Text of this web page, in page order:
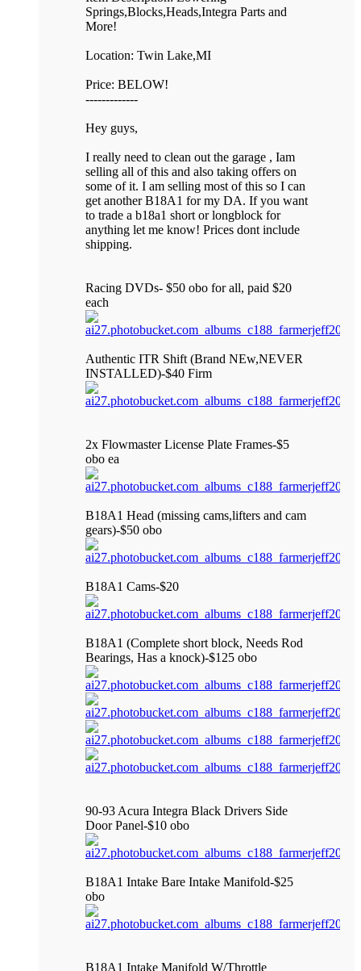
Springs,Blocks,Heads,Integra Parts and
More!
Location: Twin Lake,MI
Price: BELOW!
-------------
Hey guys,
I really need to clean out the garage , Iam
selling all of this and also taking offers on
some of it. I am selling most of this so I can
get another B18A1 for my DA. If you want
to trade a b18a1 short or longblock for
anything let me know! Prices dont include
shipping.
Racing DVDs- $50 obo for all, paid $20
each
Authentic ITR Shift (Brand NEw,NEVER
INSTALLED)-$40 Firm
2x Flowmaster License Plate Frames-$5
obo ea
B18A1 Head (missing cams,lifters and cam
gears)-$50 obo
B18A1 Cams-$20
B18A1 (Complete short block, Needs Rod
Bearings, Has a knock)-$125 obo
90-93 Acura Integra Black Drivers Side
Door Panel-$10 obo
B18A1 Intake Bare Intake Manifold-$25
obo
B18A1 Intake Manifold W/Throttle